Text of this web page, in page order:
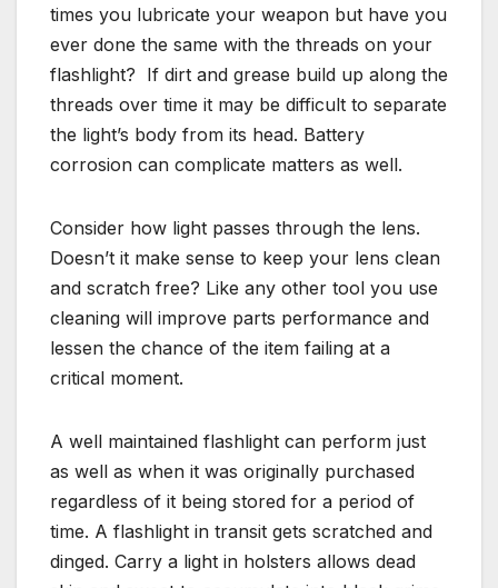
times you lubricate your weapon but have you
ever done the same with the threads on your
flashlight? If dirt and grease build up along the
threads over time it may be difficult to separate
the light’s body from its head. Battery
corrosion can complicate matters as well.
Consider how light passes through the lens.
Doesn’t it make sense to keep your lens clean
and scratch free? Like any other tool you use
cleaning will improve parts performance and
lessen the chance of the item failing at a
critical moment.
A well maintained flashlight can perform just
as well as when it was originally purchased
regardless of it being stored for a period of
time. A flashlight in transit gets scratched and
dinged. Carry a light in holsters allows dead